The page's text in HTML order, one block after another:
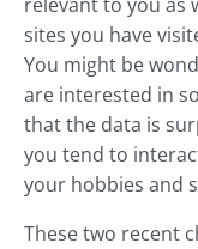
sites you have
You might be
are interested in
that the data is
you tend to
your hobbies and
These two recent